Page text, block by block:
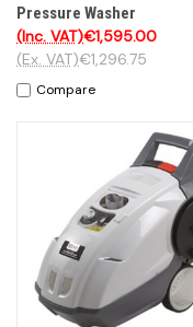
Pressure Washer
€1,595.00
(Inc. VAT)
€1,296.75
(Ex. VAT)
Compare